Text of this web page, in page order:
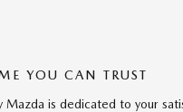
YOU CAN TRUST
Mazda is dedicated to your